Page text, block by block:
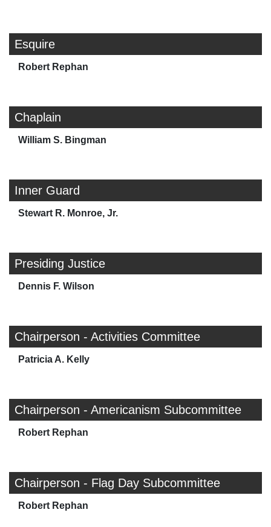
Esquire
Robert Rephan
Chaplain
William S. Bingman
Inner Guard
Stewart R. Monroe, Jr.
Presiding Justice
Dennis F. Wilson
Chairperson - Activities Committee
Patricia A. Kelly
Chairperson - Americanism Subcommittee
Robert Rephan
Chairperson - Flag Day Subcommittee
Robert Rephan